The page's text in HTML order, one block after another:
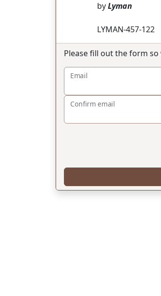
byLyman
LYMAN-457-
Please fill out the form
Email
Confirm email